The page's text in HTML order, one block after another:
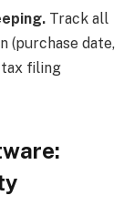
Track all
(purchase date,
tax filing